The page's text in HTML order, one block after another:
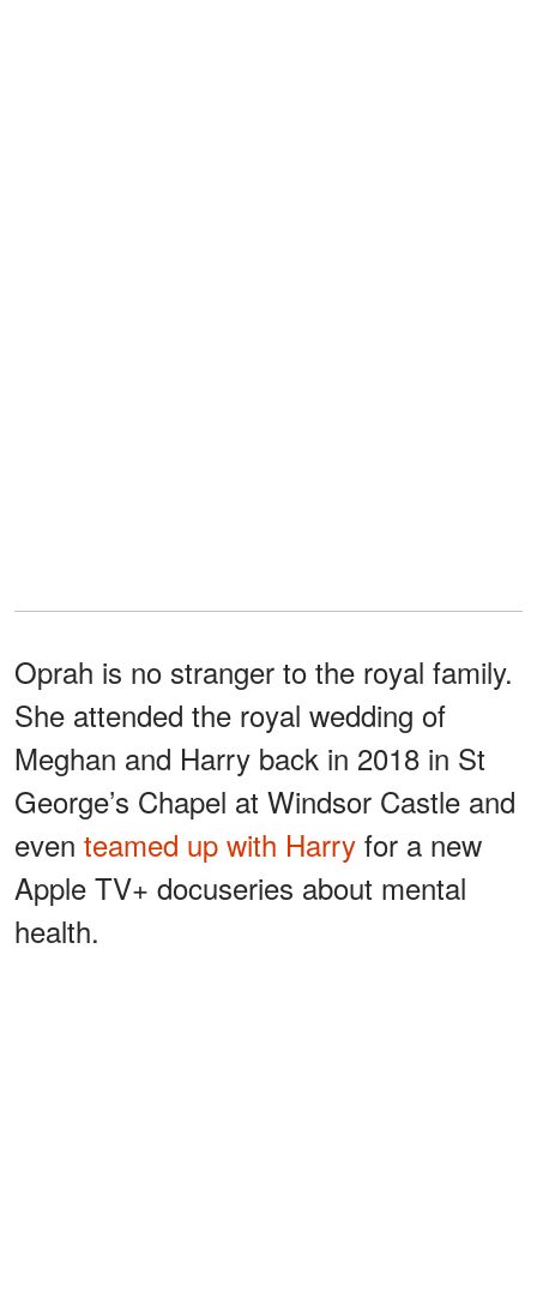
Oprah is no stranger to the royal family.
She attended the royal wedding of
Meghan and Harry back in 2018 in St
George’s Chapel at Windsor Castle and
even teamed up with Harry for a new
Apple TV+ docuseries about mental
health.